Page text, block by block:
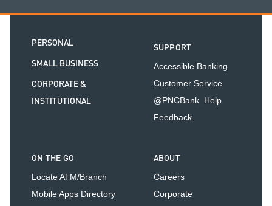
PERSONAL
SMALL BUSINESS
CORPORATE &
INSTITUTIONAL
SUPPORT
Accessible Banking
Customer Service
@PNCBank_Help
Feedback
ON THE GO
Locate ATM/Branch
Mobile Apps Directory
ABOUT
Careers
Corporate